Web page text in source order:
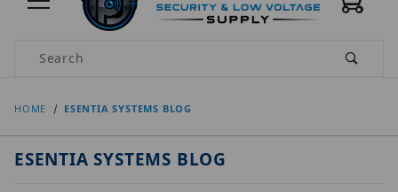
Product Search
HOME ESENTIA SYSTEMS BLOG
ESENTIA SYSTEMS BLOG